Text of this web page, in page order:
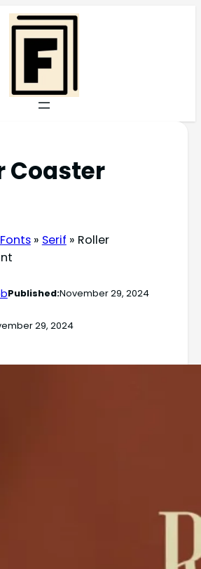
Coaster
» Serif » Roller
Published:November 29, 2024
29, 2024